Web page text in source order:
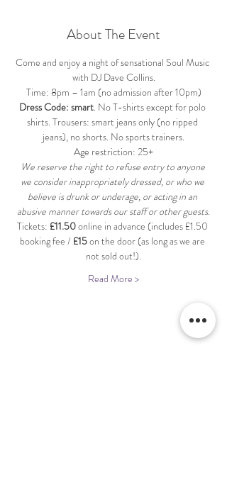
About The Event
Come and enjoy a night of sensational Soul Music
with DJ Dave Collins.
Time: 8pm – 1am (no admission after 10pm)
Dress Code: smart. No T-shirts except for polo
shirts. Trousers: smart jeans only (no ripped
jeans), no shorts. No sports trainers.
Age restriction: 25+
We reserve the right to refuse entry to anyone
we consider inappropriately dressed, or who we
believe is drunk or underage, or acting in an
abusive manner towards our staff or other guests.
Tickets: £11.50 online in advance (includes £1.50
booking fee / £15 on the door (as long as we are
not sold out!).
Read More >